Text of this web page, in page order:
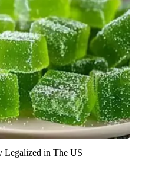
Legalized in The US